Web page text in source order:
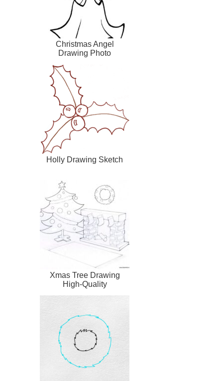
Christmas Angel
Drawing Photo
Holly Drawing Sketch
Xmas Tree Drawing
High-Quality